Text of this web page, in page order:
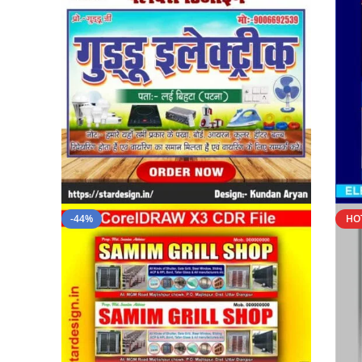
-44%